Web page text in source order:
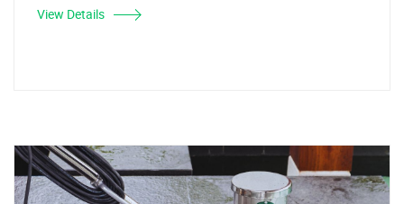
View Details